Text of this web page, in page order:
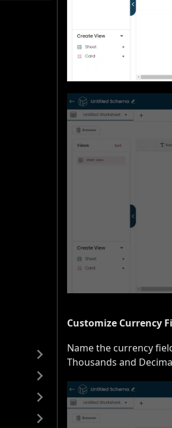
Customize Currency
Name the currency
Thousands and